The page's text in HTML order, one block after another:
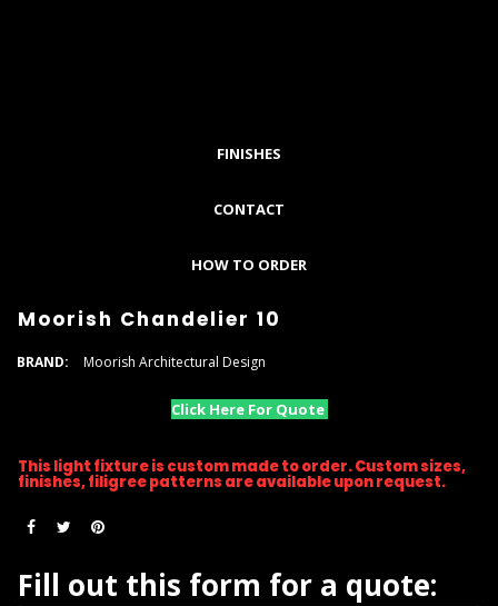
FINISHES
CONTACT
HOW TO ORDER
Moorish Chandelier 10
BRAND: Moorish Architectural Design
Click Here For Quote
This light fixture is custom made to order. Custom sizes,
finishes, filigree patterns are available upon request.
Fill out this form for a quote: